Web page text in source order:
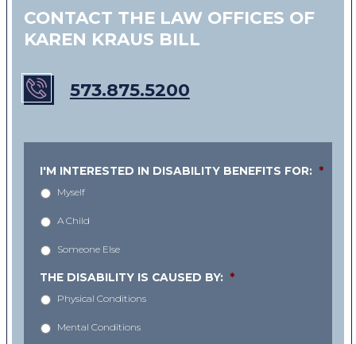
CONTACT THE LAW OFFICES OF
KAREN KRAUS BILL
573.875.5200
I'M INTERESTED IN DISABILITY BENEFITS FOR: *
Myself
A Child
Someone Else
THE DISABILITY IS CAUSED BY: *
Physical Conditions
Mental Conditions